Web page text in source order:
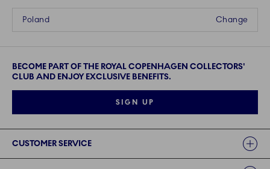
Change
Poland
BECOME PART OF THE ROYAL COPENHAGEN COLLECTORS'
CLUB AND ENJOY EXCLUSIVE BENEFITS.
SIGN UP
CUSTOMER SERVICE